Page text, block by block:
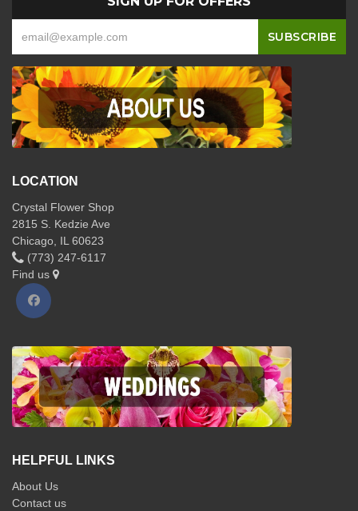
LOCATION
Crystal Flower Shop
2815 S. Kedzie Ave
Chicago, IL 60623
(773) 247-6117
Find us
HELPFUL LINKS
About Us
Contact us